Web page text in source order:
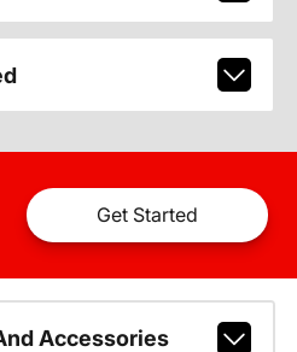
Get Started
Accessories